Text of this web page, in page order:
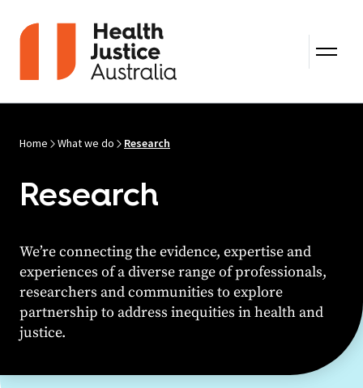
Home What we do Research
Research
We’re connecting the evidence, expertise and
experiences of a diverse range of professionals,
researchers and communities to explore
partnership to address inequities in health and
justice.